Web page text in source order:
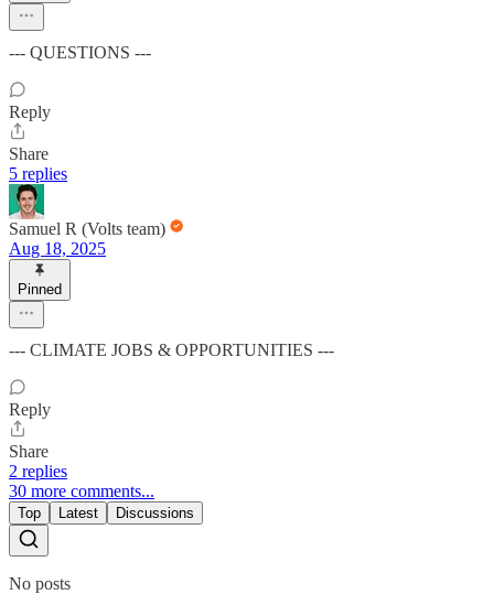
--- QUESTIONS ---
Reply
Share
5 replies
Samuel R (Volts team)
Aug 18, 2025
Pinned
--- CLIMATE JOBS & OPPORTUNITIES ---
Reply
Share
2 replies
30 more comments...
Top Latest Discussions
No posts